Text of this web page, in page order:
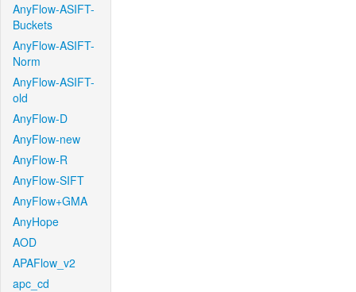
AnyFlow-ASIFT-
Buckets
AnyFlow-ASIFT-
Norm
AnyFlow-ASIFT-
old
AnyFlow-D
AnyFlow-new
AnyFlow-R
AnyFlow-SIFT
AnyFlow+GMA
AnyHope
AOD
APAFlow_v2
apc_cd